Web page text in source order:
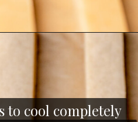
to cool completely
to cool completely